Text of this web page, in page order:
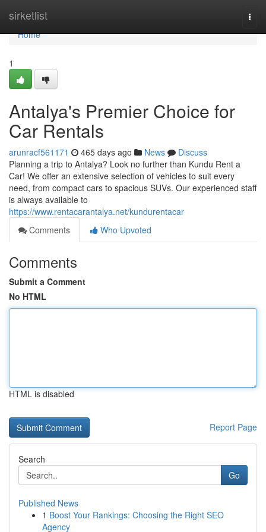
sirketlist
Home
Home
1
Antalya's Premier Choice for
Car Rentals
arunracf561171 465 days ago News
Discuss
Planning a trip to Antalya? Look no further than Kundu Rent a
Car! We offer an extensive selection of vehicles to suit every
need, from compact cars to spacious SUVs. Our experienced staff
is always available to
https://www.rentacarantalya.net/kundurentacar
Comments
Who Upvoted
Comments
Submit a Comment
No HTML
HTML is disabled
Report Page
Search
Go
Published News
1 Boost Your Rankings: Choosing the Right SEO
Agency